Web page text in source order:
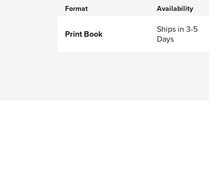
Format Availability
Print Book
Ships in 3-5
Days